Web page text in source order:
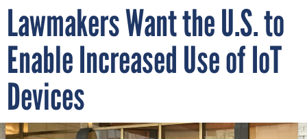
Lawmakers Want the U.S. to
Enable Increased Use of IoT
Devices